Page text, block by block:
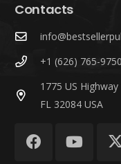
Contacts
+1 (626) 765-9750
1775 US
FL 32084 USA